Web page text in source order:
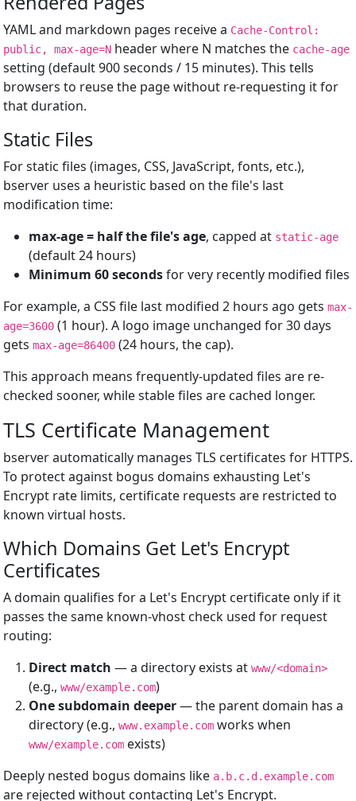
YAML and markdown pages receive a Cache-Control:
public, max-age=N header where N matches the cache-age
setting (default 900 seconds / 15 minutes). This tells
browsers to reuse the page without re-requesting it for
that duration.
Static Files
For static files (images, CSS, JavaScript, fonts, etc.),
bserver uses a heuristic based on the file's last
modification time:
max-age = half the file's age, capped at static-age
(default 24 hours)
Minimum 60 secondsfor very recently modified files
For example, a CSS file last modified 2 hours ago gets max-
age=3600 (1 hour). A logo image unchanged for 30 days
gets max-age=86400 (24 hours, the cap).
This approach means frequently-updated files are re-
checked sooner, while stable files are cached longer.
TLS Certificate Management
bserver automatically manages TLS certificates for HTTPS.
To protect against bogus domains exhausting Let's
Encrypt rate limits, certificate requests are restricted to
known virtual hosts.
Which Domains Get Let's Encrypt
Certificates
A domain qualifies for a Let's Encrypt certificate only if it
passes the same known-vhost check used for request
routing:
Direct match — a directory exists at www/<domain>
(e.g., www/example.com)
One subdomain deeper— the parent domain has a
directory (e.g., www.example.com works when
www/example.com exists)
Deeply nested bogus domains like a.b.c.d.example.com
are rejected without contacting Let's Encrypt.